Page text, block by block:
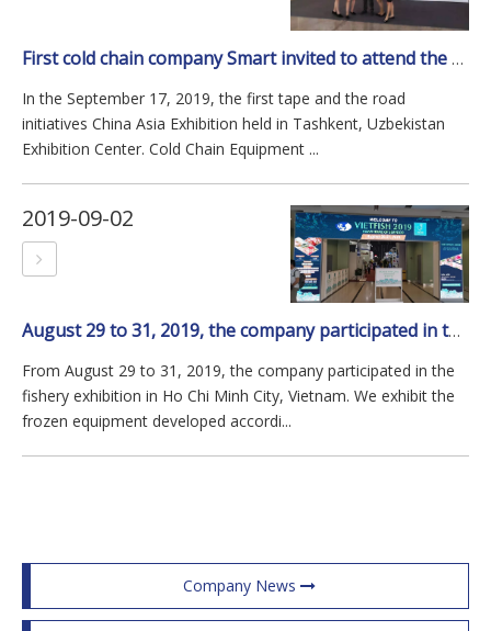
First cold chain company Smart invited to attend the meeting of one belt&road in Uzbekistan
In the September 17, 2019, the first tape and the road
initiatives China Asia Exhibition held in Tashkent, Uzbekistan
Exhibition Center. Cold Chain Equipment ...
2019-09-02
August 29 to 31, 2019, the company participated in the fishery exhibition in Ho Chi Minh City, Vietnam.
From August 29 to 31, 2019, the company participated in the
fishery exhibition in Ho Chi Minh City, Vietnam. We exhibit the
frozen equipment developed accordi...
Company News